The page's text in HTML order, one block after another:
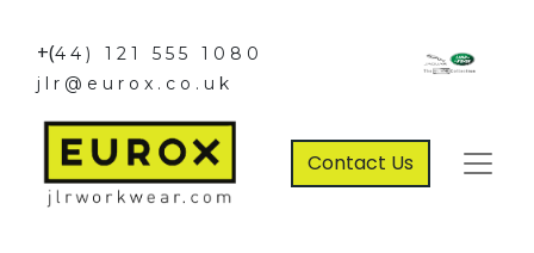
+(44) 121 555 1080
jlr@eurox.co.uk
Contact Us